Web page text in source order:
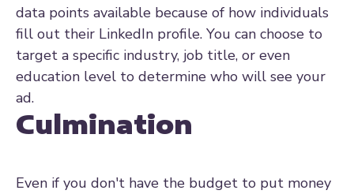
data points available because of how individuals
fill out their LinkedIn profile. You can choose to
target a specific industry, job title, or even
education level to determine who will see your
ad.
Culmination
Even if you don't have the budget to put money